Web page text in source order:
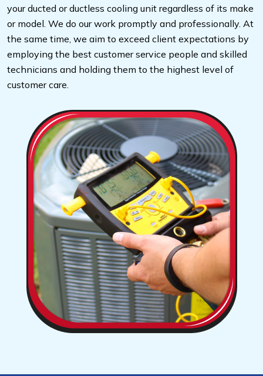
your ducted or ductless cooling unit regardless of its make
or model. We do our work promptly and professionally. At
the same time, we aim to exceed client expectations by
employing the best customer service people and skilled
technicians and holding them to the highest level of
customer care.